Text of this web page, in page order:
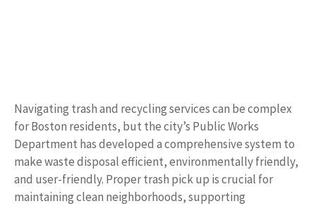
Navigating trash and recycling services can be complex
for Boston residents, but the city’s Public Works
Department has developed a comprehensive system to
make waste disposal efficient, environmentally friendly,
and user-friendly. Proper trash pick up is crucial for
maintaining clean neighborhoods, supporting